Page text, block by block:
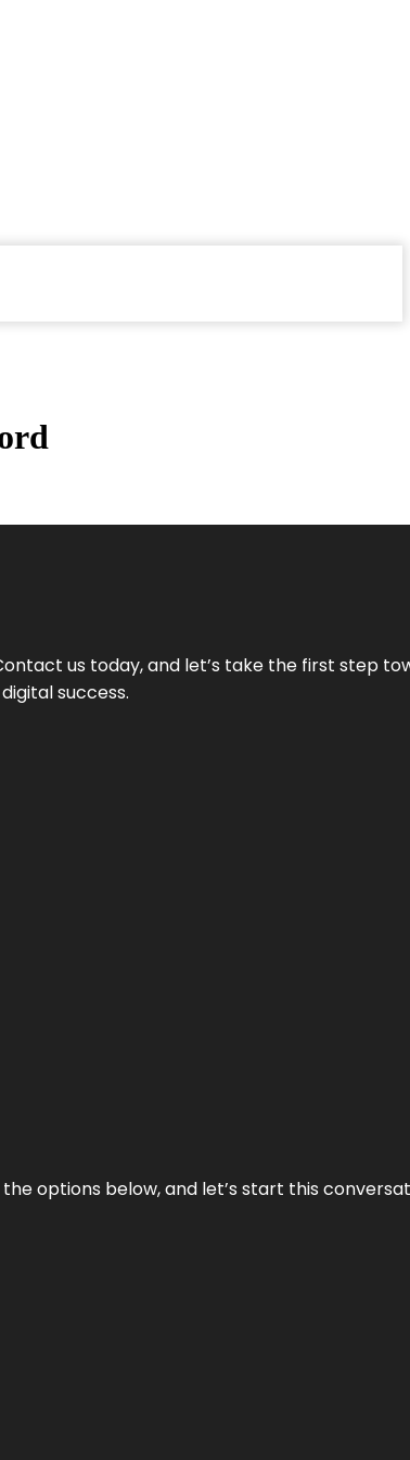
us today, and let’s take the first step
success.
options below, and let’s start this